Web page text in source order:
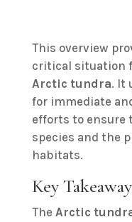
This overview
critical situation
Arctic tundra. It
for immediate
efforts to ensure
species and the
habitats.
Key
The Arctic